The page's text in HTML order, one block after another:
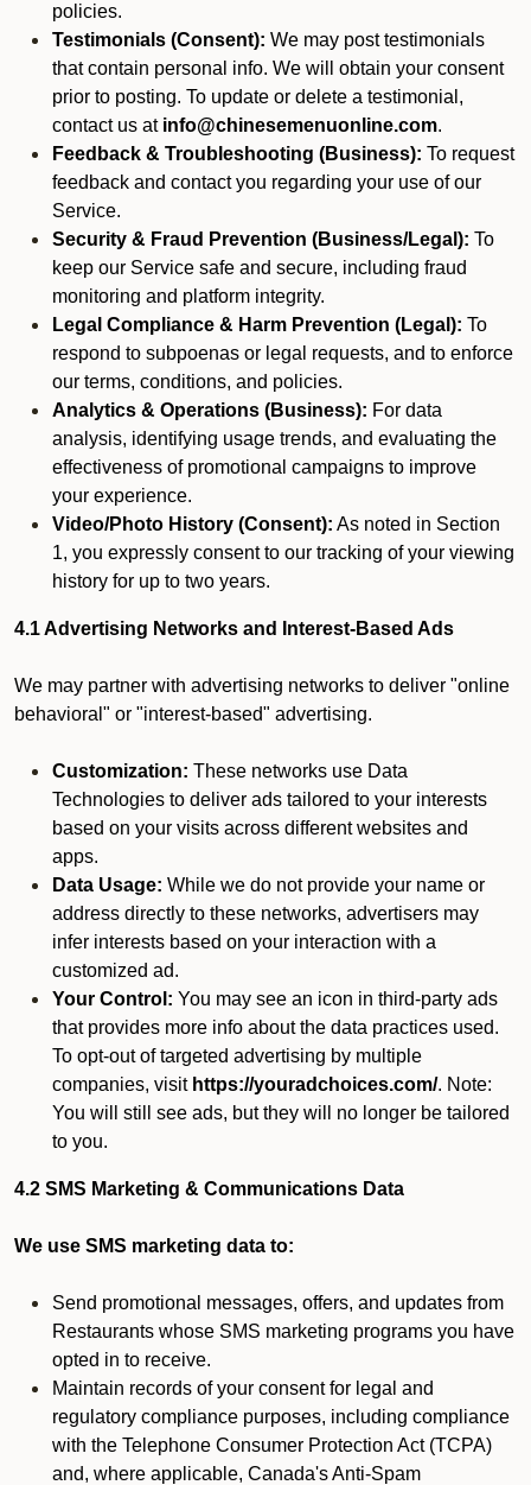
policies.
Testimonials (Consent): We may post testimonials
that contain personal info. We will obtain your consent
prior to posting. To update or delete a testimonial,
contact us at info@chinesemenuonline.com.
Feedback & Troubleshooting (Business): To request
feedback and contact you regarding your use of our
Service.
Security & Fraud Prevention (Business/Legal): To
keep our Service safe and secure, including fraud
monitoring and platform integrity.
Legal Compliance & Harm Prevention (Legal): To
respond to subpoenas or legal requests, and to enforce
our terms, conditions, and policies.
Analytics & Operations (Business): For data
analysis, identifying usage trends, and evaluating the
effectiveness of promotional campaigns to improve
your experience.
Video/Photo History (Consent): As noted in Section
1, you expressly consent to our tracking of your viewing
history for up to two years.
4.1 Advertising Networks and Interest-Based Ads
We may partner with advertising networks to deliver "online
behavioral" or "interest-based" advertising.
Customization: These networks use Data
Technologies to deliver ads tailored to your interests
based on your visits across different websites and
apps.
Data Usage: While we do not provide your name or
address directly to these networks, advertisers may
infer interests based on your interaction with a
customized ad.
Your Control: You may see an icon in third-party ads
that provides more info about the data practices used.
To opt-out of targeted advertising by multiple
companies, visit https://youradchoices.com/. Note:
You will still see ads, but they will no longer be tailored
to you.
4.2 SMS Marketing & Communications Data
We use SMS marketing data to:
Send promotional messages, offers, and updates from
Restaurants whose SMS marketing programs you have
opted in to receive.
Maintain records of your consent for legal and
regulatory compliance purposes, including compliance
with the Telephone Consumer Protection Act (TCPA)
and, where applicable, Canada's Anti-Spam